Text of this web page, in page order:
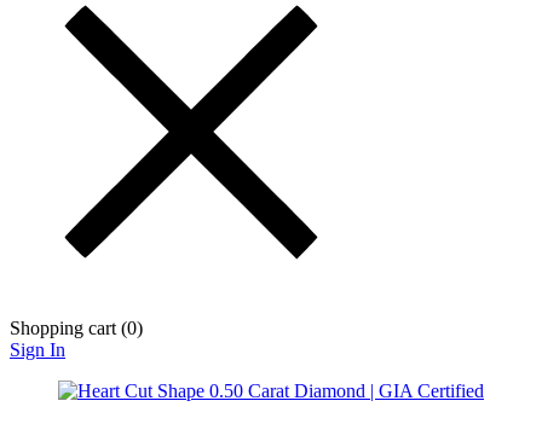
Shopping cart (0)
Sign In